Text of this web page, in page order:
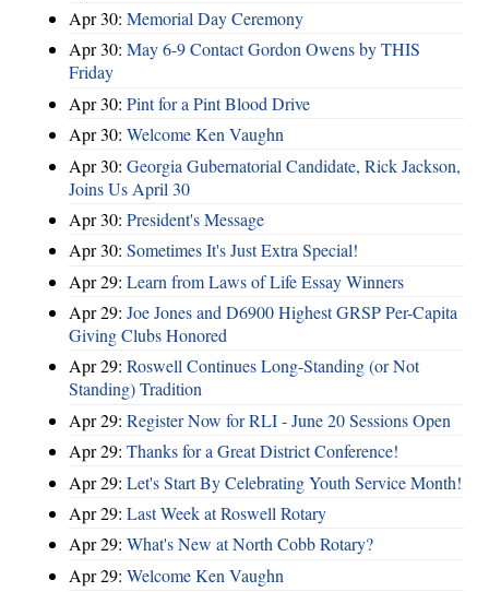
Apr 30: Memorial Day Ceremony
Apr 30: May 6-9 Contact Gordon Owens by THIS
Friday
Apr 30: Pint for a Pint Blood Drive
Apr 30: Welcome Ken Vaughn
Apr 30: Georgia Gubernatorial Candidate, Rick Jackson,
Joins Us April 30
Apr 30: President's Message
Apr 30: Sometimes It's Just Extra Special!
Apr 29: Learn from Laws of Life Essay Winners
Apr 29: Joe Jones and D6900 Highest GRSP Per-Capita
Giving Clubs Honored
Apr 29: Roswell Continues Long-Standing (or Not
Standing) Tradition
Apr 29: Register Now for RLI - June 20 Sessions Open
Apr 29: Thanks for a Great District Conference!
Apr 29: Let's Start By Celebrating Youth Service Month!
Apr 29: Last Week at Roswell Rotary
Apr 29: What's New at North Cobb Rotary?
Apr 29: Welcome Ken Vaughn